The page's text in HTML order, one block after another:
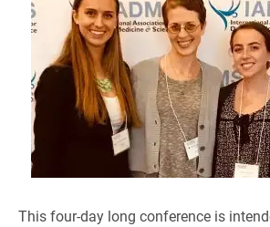
This four-day long conference is